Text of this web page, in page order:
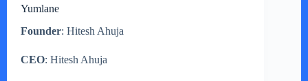
Yumlane
Founder: Hitesh Ahuja
CEO: Hitesh Ahuja